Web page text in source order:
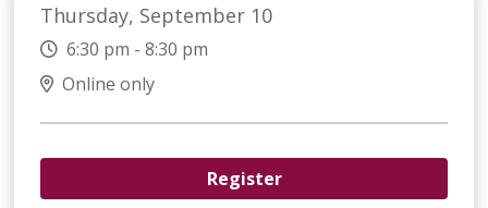
Thursday, September 10
6:30 pm - 8:30 pm
Online only
Register